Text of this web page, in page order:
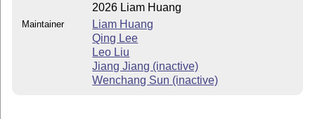
2026 Liam Huang
Maintainer
Liam Huang
Qing Lee
Leo Liu
Jiang Jiang (inactive)
Wenchang Sun (inactive)